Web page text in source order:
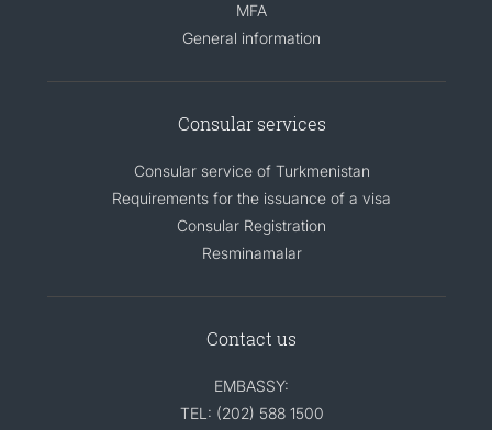
MFA
General information
Consular services
Consular service of Turkmenistan
Requirements for the issuance of a visa
Consular Registration
Resminamalar
Contact us
EMBASSY:
TEL: (202) 588 1500